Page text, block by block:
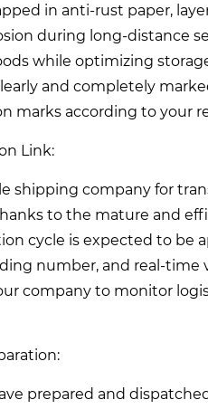
in anti-rust paper,
during long-distance
while optimizing
and completely
marks according to your
Link:
shipping company for
to the mature and
cycle is expected to be
number, and real-
company to monitor
prepared and